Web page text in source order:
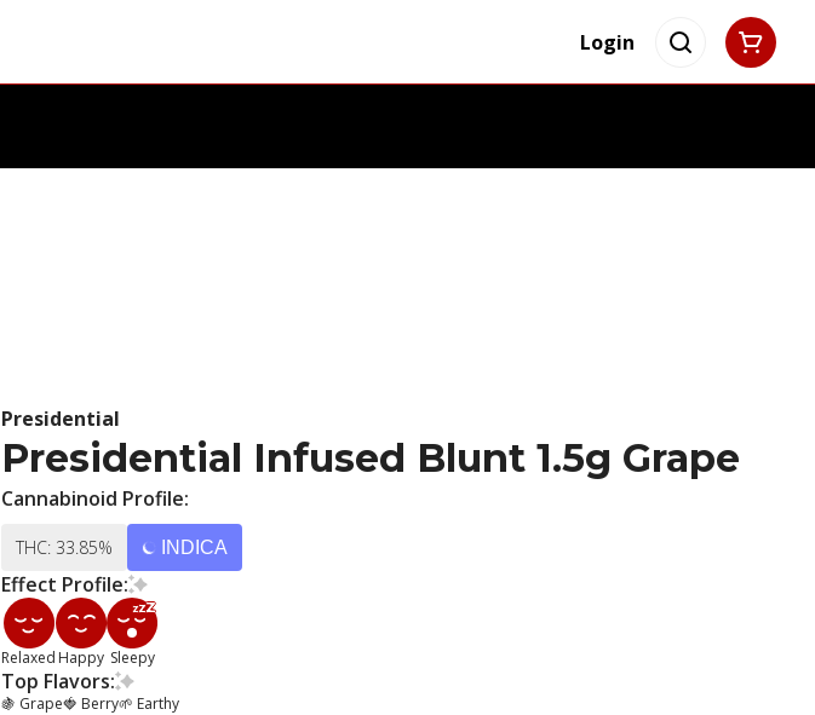
Login
Presidential
Presidential Infused Blunt 1.5g Grape
Cannabinoid Profile:
THC: 33.85% INDICA
Effect Profile:
Relaxed Happy Sleepy
Top Flavors:
🍇 Grape🍓 Berry🌱 Earthy